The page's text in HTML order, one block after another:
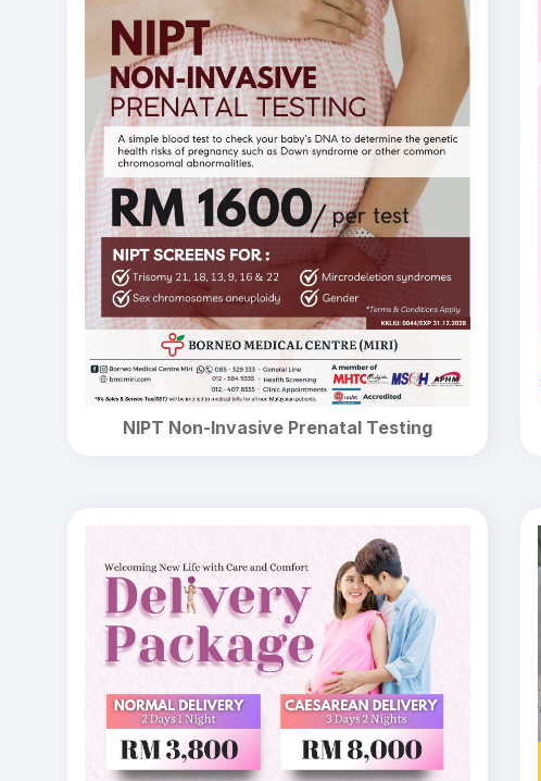
NIPT Non-Invasive Prenatal Testing